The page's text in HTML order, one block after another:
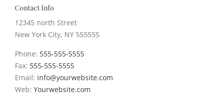
Contact Info
12345 north Street
New York City, NY 555555
Phone: 555-555-5555
Fax: 555-555-5555
Email: info@yourwebsite.com
Web: Yourwebsite.com